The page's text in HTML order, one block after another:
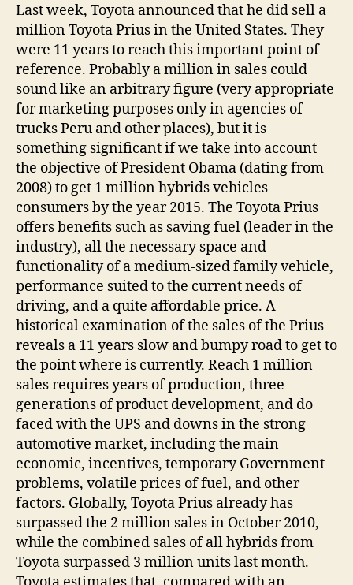
Last week, Toyota announced that he did sell a
million Toyota Prius in the United States. They
were 11 years to reach this important point of
reference. Probably a million in sales could
sound like an arbitrary figure (very appropriate
for marketing purposes only in agencies of
trucks Peru and other places), but it is
something significant if we take into account
the objective of President Obama (dating from
2008) to get 1 million hybrids vehicles
consumers by the year 2015. The Toyota Prius
offers benefits such as saving fuel (leader in the
industry), all the necessary space and
functionality of a medium-sized family vehicle,
performance suited to the current needs of
driving, and a quite affordable price. A
historical examination of the sales of the Prius
reveals a 11 years slow and bumpy road to get to
the point where is currently. Reach 1 million
sales requires years of production, three
generations of product development, and do
faced with the UPS and downs in the strong
automotive market, including the main
economic, incentives, temporary Government
problems, volatile prices of fuel, and other
factors. Globally, Toyota Prius already has
surpassed the 2 million sales in October 2010,
while the combined sales of all hybrids from
Toyota surpassed 3 million units last month.